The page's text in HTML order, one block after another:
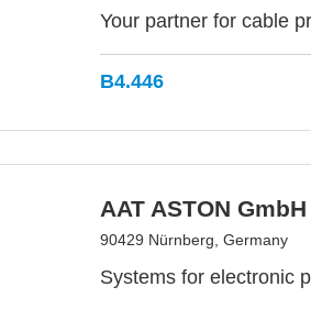
Your partner for cable
B4.446
AAT ASTON GmbH
90429 Nürnberg, Germany
Systems for electronic